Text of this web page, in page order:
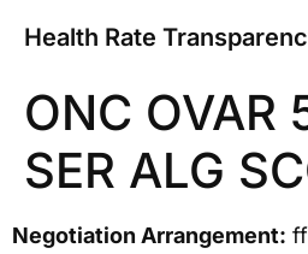
Health Rate
ONC OVAR
SER ALG
Negotiation Arrangement: